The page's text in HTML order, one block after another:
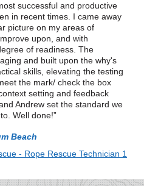
successful and productive
in recent times. I came away
picture on my areas of
upon, and with
of readiness. The
and built upon the why's
skills, elevating the testing
the mark/ check the box
setting and feedback
Andrew set the standard we
Well done!
Beach
- Rope Rescue Technician 1